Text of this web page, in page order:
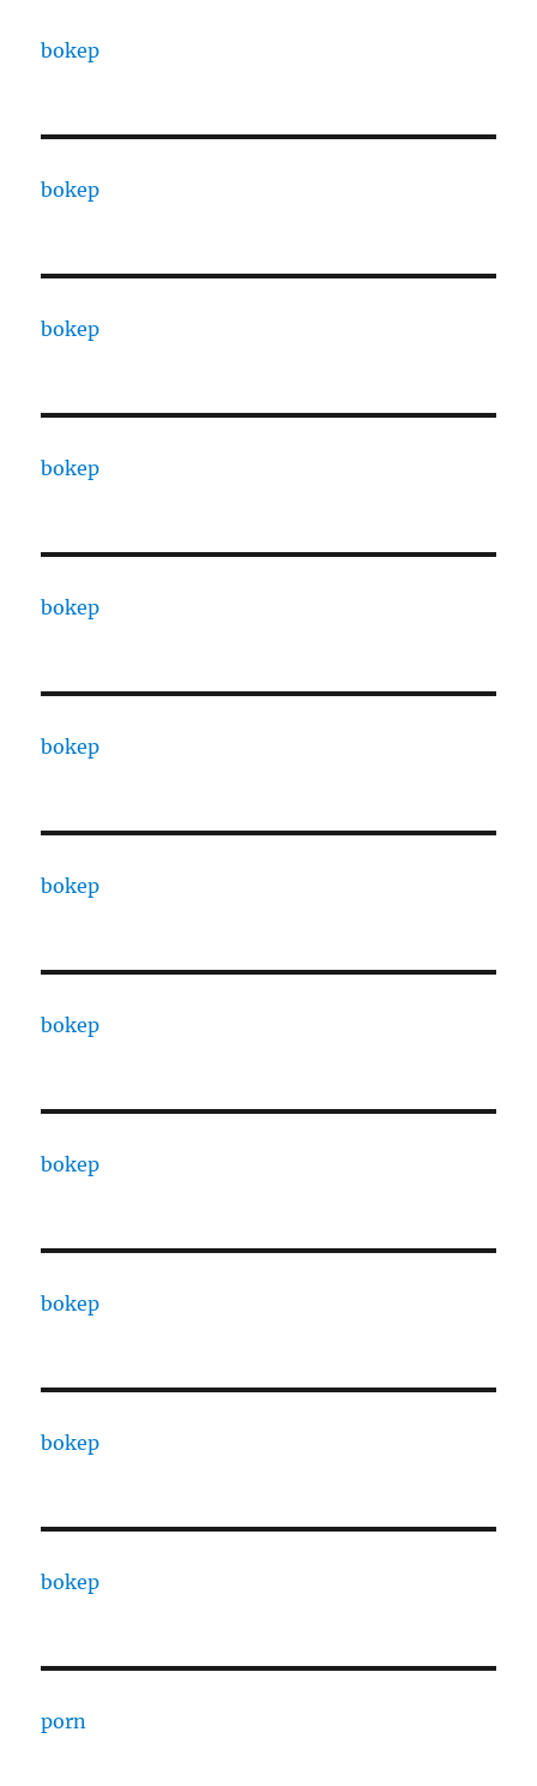
bokep
bokep
bokep
bokep
bokep
bokep
bokep
bokep
bokep
bokep
bokep
bokep
porn